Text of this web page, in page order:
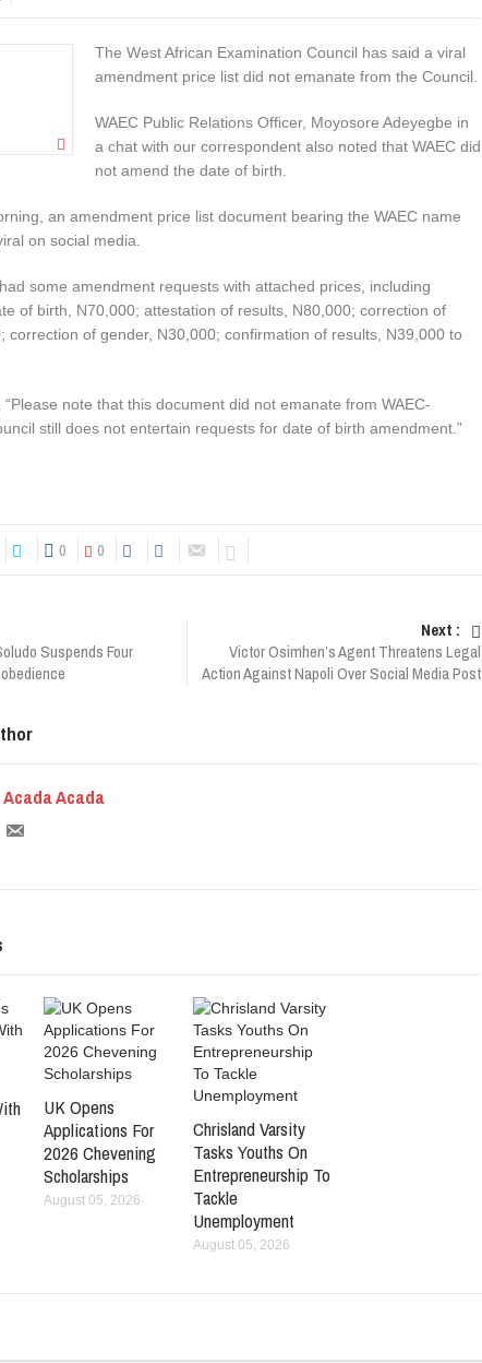
The West African Examination Council has said a viral
amendment price list did not emanate from the Council.
WAEC Public Relations Officer, Moyosore Adeyegbe in
a chat with our correspondent also noted that WAEC did
not amend the date of birth.
an amendment price list document bearing the WAEC name
on social media.
some amendment requests with attached prices, including
of birth, N70,000; attestation of results, N80,000; correction of
correction of gender, N30,000; confirmation of results, N39,000 to
note that this document did not emanate from WAEC-
still does not entertain requests for date of birth amendment.”
0 0
Suspends Four
Next :
Victor Osimhen’s Agent Threatens Legal
Action Against Napoli Over Social Media Post
Acada Acada
UK Opens
Applications For
2026 Chevening
Scholarships
August 05, 2026
Chrisland Varsity
Tasks Youths On
Entrepreneurship To
Tackle
Unemployment
August 05, 2026